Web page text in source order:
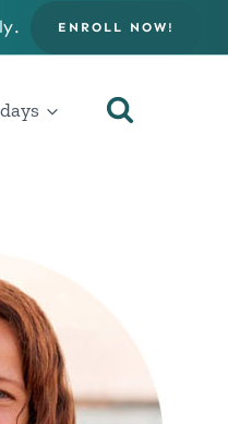
ENROLL NOW!